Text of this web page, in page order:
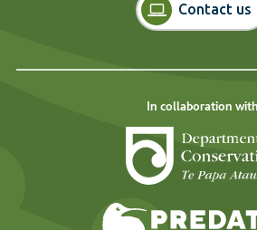
Contact us
In collaboration with